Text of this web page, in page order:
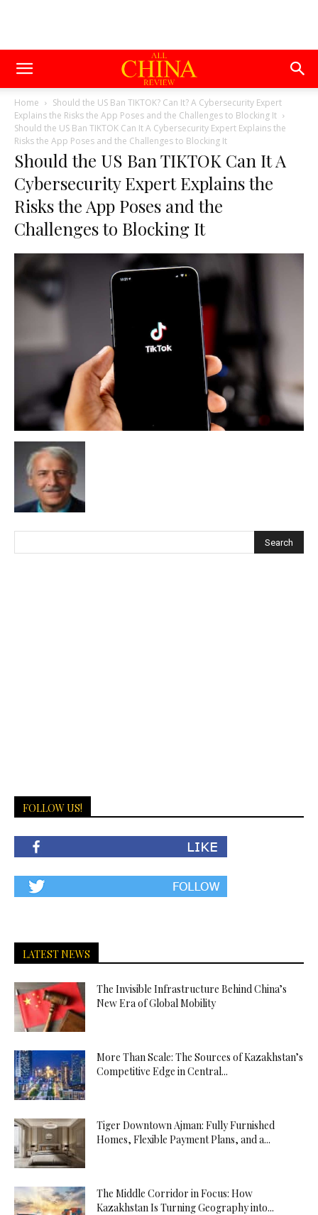
Home
Should the US Ban TIKTOK? Can It? A Cybersecurity Expert
Explains the Risks the App Poses and the Challenges to Blocking It
Should the US Ban TIKTOK Can It A Cybersecurity Expert Explains the
Risks the App Poses and the Challenges to Blocking It
Should the US Ban TIKTOK Can It A
Cybersecurity Expert Explains the
Risks the App Poses and the
Challenges to Blocking It
FOLLOW US!
LATEST NEWS
The Invisible Infrastructure Behind China’s
New Era of Global Mobility
More Than Scale: The Sources of Kazakhstan’s
Competitive Edge in Central...
Tiger Downtown Ajman: Fully Furnished
Homes, Flexible Payment Plans, and a...
The Middle Corridor in Focus: How
Kazakhstan Is Turning Geography into...